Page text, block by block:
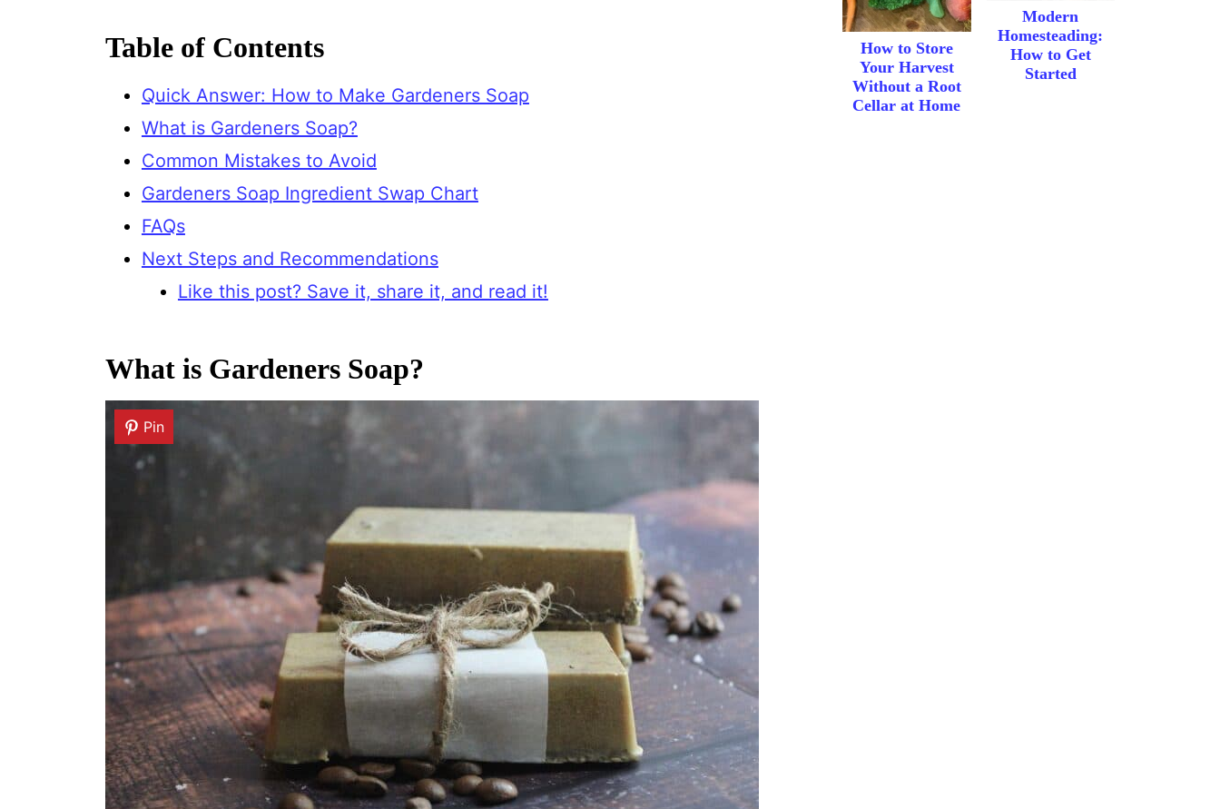
Table of Contents
Quick Answer: How to Make Gardeners Soap
What is Gardeners Soap?
Common Mistakes to Avoid
Gardeners Soap Ingredient Swap Chart
FAQs
Next Steps and Recommendations
Like this post? Save it, share it, and read it!
What is Gardeners Soap?
Pin
How to Store
Your Harvest
Without a Root
Cellar at Home
Modern
Homesteading:
How to Get
Started